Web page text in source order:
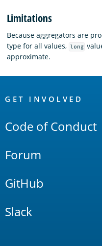
Limitations
Because aggregators are
type for all values, long
approximate.
Links
GET INVOLVED
Code of Conduct
Forum
GitHub
Slack